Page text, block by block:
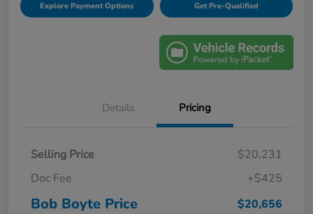
Explore Payment Options Get Pre-Qualified
Details Pricing
Selling Price
$20,231
Doc Fee
+$425
Bob Boyte Price $20,656